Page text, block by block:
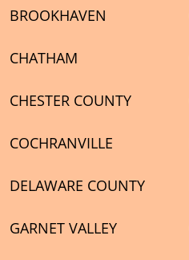
BROOKHAVEN
CHATHAM
CHESTER COUNTY
COCHRANVILLE
DELAWARE COUNTY
GARNET VALLEY